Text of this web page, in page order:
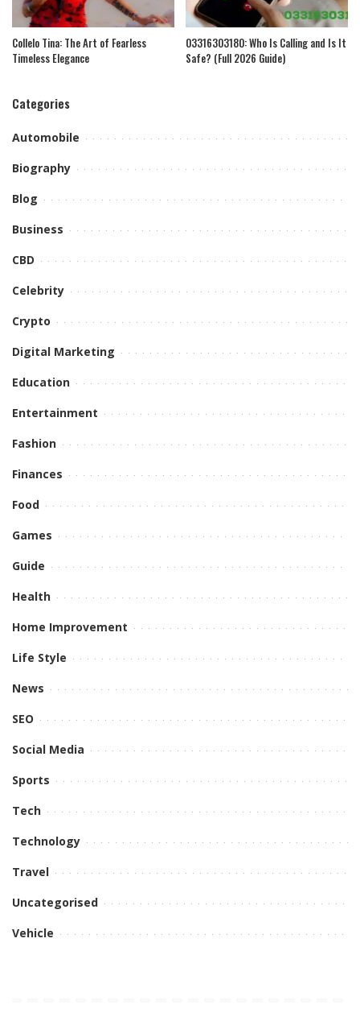
Collelo Tina: The Art of Fearless
Timeless Elegance
03316303180: Who Is Calling and Is It
Safe? (Full 2026 Guide)
Categories
Automobile
Biography
Blog
Business
CBD
Celebrity
Crypto
Digital Marketing
Education
Entertainment
Fashion
Finances
Food
Games
Guide
Health
Home Improvement
Life Style
News
SEO
Social Media
Sports
Tech
Technology
Travel
Uncategorised
Vehicle